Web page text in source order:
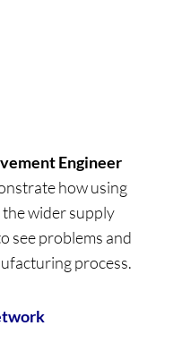
Engineer
how using
wider supply
see problems and
process.